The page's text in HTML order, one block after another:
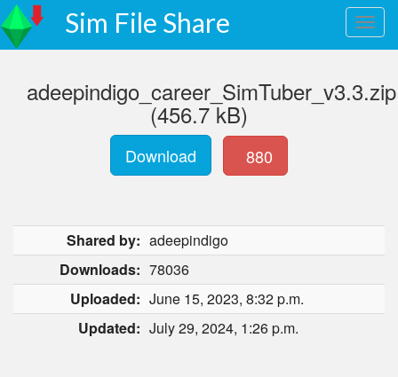
Sim File Share
adeepindigo_career_SimTuber_v3.3.zip
(456.7 kB)
Download 880
Shared by: adeepindigo
Downloads: 78036
Uploaded: June 15, 2023, 8:32 p.m.
Updated: July 29, 2024, 1:26 p.m.